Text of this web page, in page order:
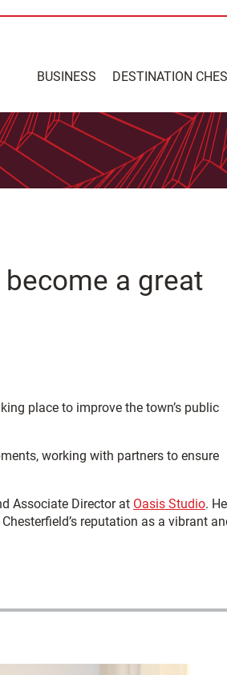
BUSINESS DESTINATION
a great
place to improve the town’s public
working with partners to ensure
Associate Director at Oasis Studio. He
reputation as a vibrant